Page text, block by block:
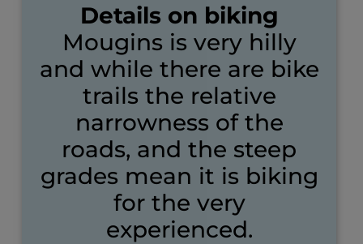
Details on biking
Mougins is very hilly
and while there are bike
trails the relative
narrowness of the
roads, and the steep
grades mean it is biking
for the very
experienced.